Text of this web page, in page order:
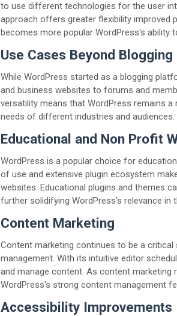
to use different technologies for the user
approach offers greater flexibility improved
becomes more popular WordPress's ability
Use Cases Beyond Blogging
While WordPress started as a blogging
and business websites to forums and
versatility means that WordPress remains
needs of different industries and audiences.
Educational and Non Profit
WordPress is a popular choice for
of use and extensive plugin ecosystem
websites. Educational plugins and themes
further solidifying WordPress's relevance in
Content Marketing
Content marketing continues to be a
management. With its intuitive editor
and manage content. As content
WordPress's strong content management
Accessibility Improvements